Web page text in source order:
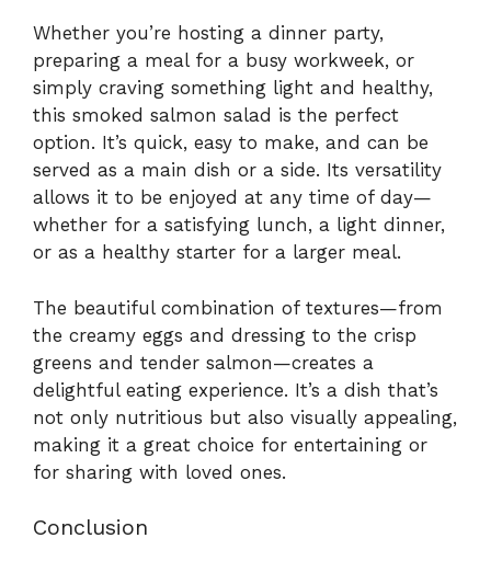
Whether you’re hosting a dinner party,
preparing a meal for a busy workweek, or
simply craving something light and healthy,
this smoked salmon salad is the perfect
option. It’s quick, easy to make, and can be
served as a main dish or a side. Its versatility
allows it to be enjoyed at any time of day—
whether for a satisfying lunch, a light dinner,
or as a healthy starter for a larger meal.
The beautiful combination of textures—from
the creamy eggs and dressing to the crisp
greens and tender salmon—creates a
delightful eating experience. It’s a dish that’s
not only nutritious but also visually appealing,
making it a great choice for entertaining or
for sharing with loved ones.
Conclusion